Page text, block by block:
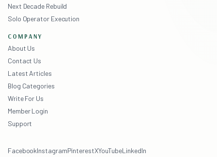
Next Decade Rebuild
Solo Operator Execution
COMPANY
About Us
Contact Us
Latest Articles
Blog Categories
Write For Us
Member Login
Support
FacebookInstagramPinterestXYouTubeLinkedIn